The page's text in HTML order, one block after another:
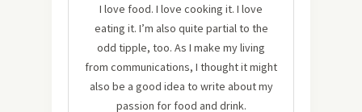
I love food. I love cooking it. I love
eating it. I’m also quite partial to the
odd tipple, too. As I make my living
from communications, I thought it might
also be a good idea to write about my
passion for food and drink.